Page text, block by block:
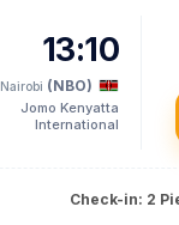
13:10
Nairobi (NBO)
Jomo Kenyatta
International
Check-in: 2